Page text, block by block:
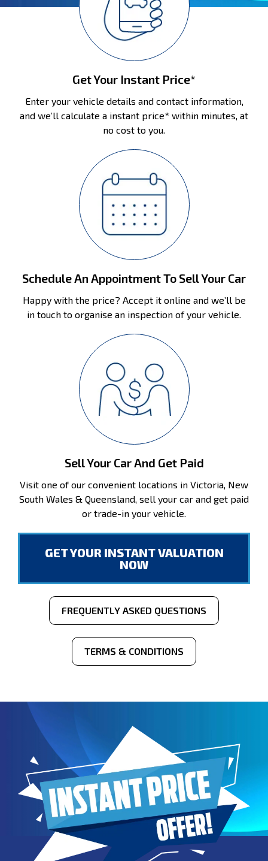
Get Your Instant Price*
Enter your vehicle details and contact information,
and we’ll calculate a instant price* within minutes, at
no cost to you.
Schedule An Appointment To Sell Your Car
Happy with the price? Accept it online and we’ll be
in touch to organise an inspection of your vehicle.
Sell Your Car And Get Paid
Visit one of our convenient locations in Victoria, New
South Wales & Queensland, sell your car and get paid
or trade-in your vehicle.
GET YOUR INSTANT VALUATION
NOW
FREQUENTLY ASKED QUESTIONS
TERMS & CONDITIONS